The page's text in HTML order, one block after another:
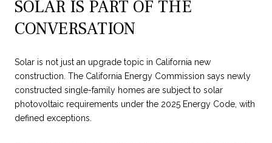
SOLAR IS PART OF THE
CONVERSATION
Solar is not just an upgrade topic in California new
construction. The California Energy Commission says newly
constructed single-family homes are subject to solar
photovoltaic requirements under the 2025 Energy Code, with
defined exceptions.